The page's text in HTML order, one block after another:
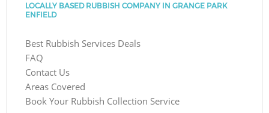
LOCALLY BASED RUBBISH COMPANY IN GRANGE PARK
ENFIELD
Best Rubbish Services Deals
FAQ
Contact Us
Areas Covered
Book Your Rubbish Collection Service